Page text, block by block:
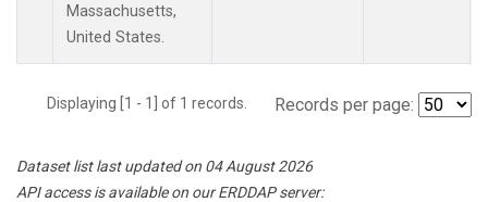
Massachusetts,
United States.
Displaying [1 - 1] of 1 records. Records per page:
Dataset list last updated on 04 August 2026
API access is available on our ERDDAP server: